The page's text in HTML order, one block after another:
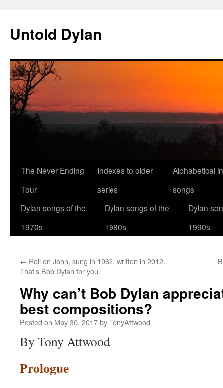
content
Untold Dylan
The Never Ending
Tour
Indexes to older
series
Alphabetical
songs
Dylan songs of the
1970s
Dylan songs of the
1980s
Dylan
1990s
← Roll on John, sung in 1962, written in 2012.
That’s Bob Dylan for you.
Why can’t Bob Dylan
best compositions?
Posted on May 30, 2017byTonyAttwood
By Tony Attwood
Prologue